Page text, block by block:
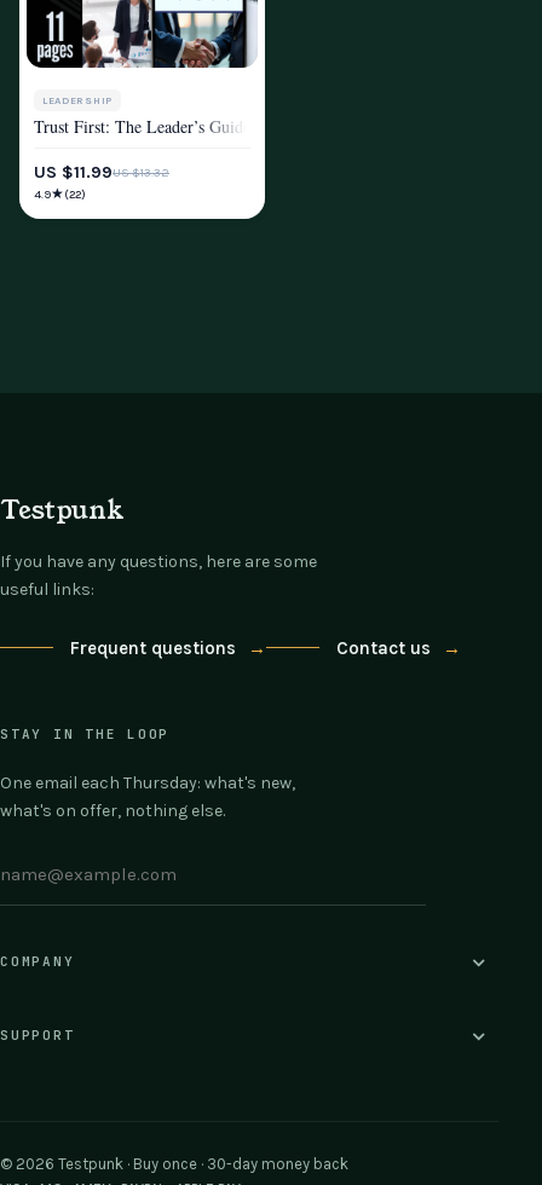
LEADERSHIP
Trust First: The Leader’s Guide to Earning Respect and Inspiring
US $11.99US $13.32
4.9★ (22)
Testpunk
If you have any questions, here are some
useful links:
Frequent questions → Contact us →
STAY IN THE LOOP
One email each Thursday: what's new,
what's on offer, nothing else.
COMPANY
SUPPORT
© 2026 Testpunk · Buy once · 30-day money back